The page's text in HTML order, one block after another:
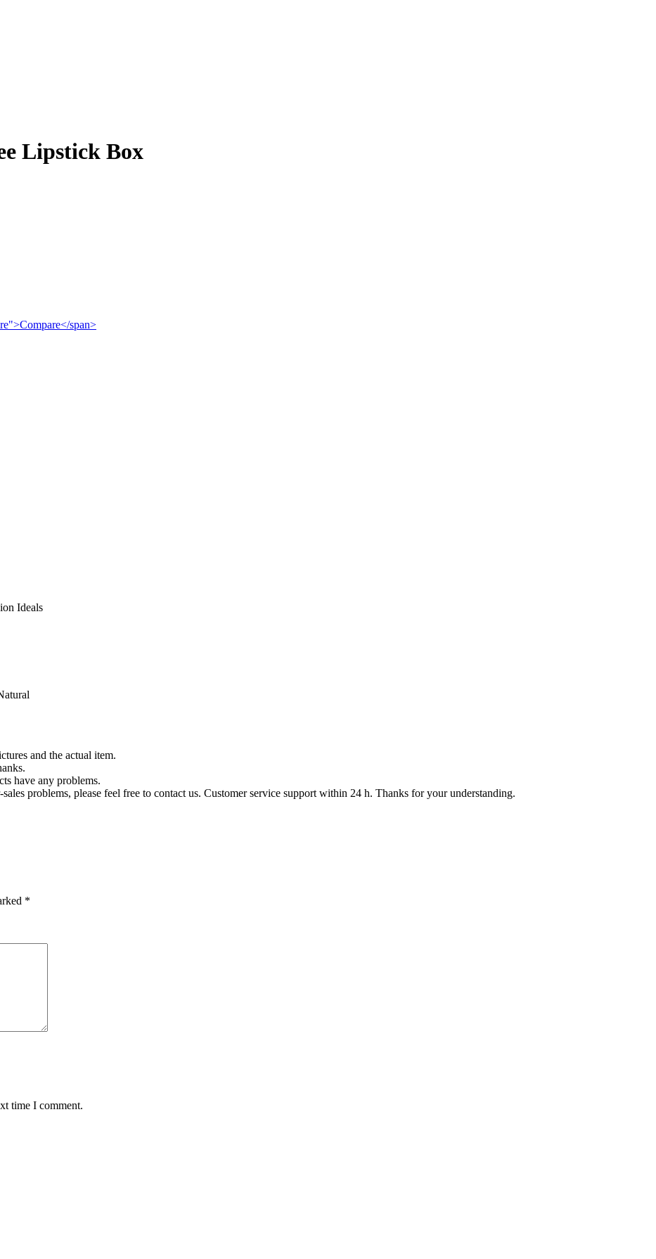
Lipstick Box
span>
Ideals
and the actual item.
have any problems.
problems, please feel free to contact us. Customer service support within 24 h. Thanks for your understanding.
*
time I comment.